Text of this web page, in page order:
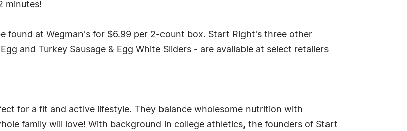
minutes!
found at Wegman's for $6.99 per 2-count box. Start Right's three other
and Turkey Sausage & Egg White Sliders - are available at select retailers
for a fit and active lifestyle. They balance wholesome nutrition with
family will love! With background in college athletics, the founders of Start